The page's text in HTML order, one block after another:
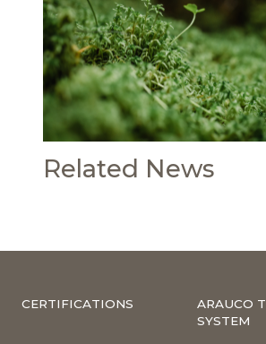
Related News
CERTIFICATIONS
ARAUCO
SYSTEM